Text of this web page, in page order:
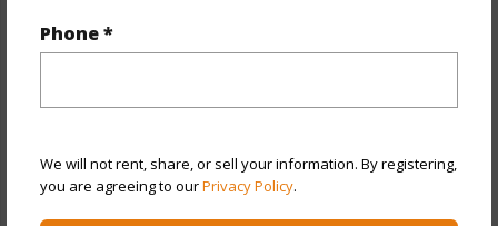
Phone *
We will not rent, share, or sell your information. By registering,
you are agreeing to ourPrivacy Policy.
Year Remodeled
View Garden
Construction Other,Single Wall,Wood Frame